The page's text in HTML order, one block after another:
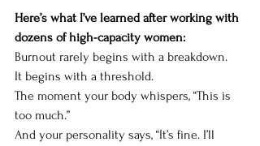
Here’s what I’ve learned after working with
dozens of high-capacity women:
Burnout rarely begins with a breakdown.
It begins with a threshold.
The moment your body whispers, “This is
too much.”
And your personality says, “It’s fine. I’ll